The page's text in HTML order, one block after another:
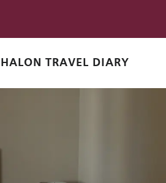
TRAVEL DIARY